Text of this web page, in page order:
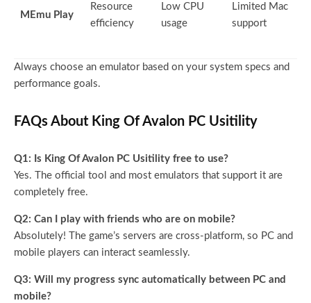
MEmu Play
Resource
efficiency
Low CPU
usage
Limited Mac
support
Always choose an emulator based on your system specs and
performance goals.
FAQs About King Of Avalon PC Usitility
Q1: Is King Of Avalon PC Usitility free to use?
Yes. The official tool and most emulators that support it are
completely free.
Q2: Can I play with friends who are on mobile?
Absolutely! The game’s servers are cross-platform, so PC and
mobile players can interact seamlessly.
Q3: Will my progress sync automatically between PC and
mobile?